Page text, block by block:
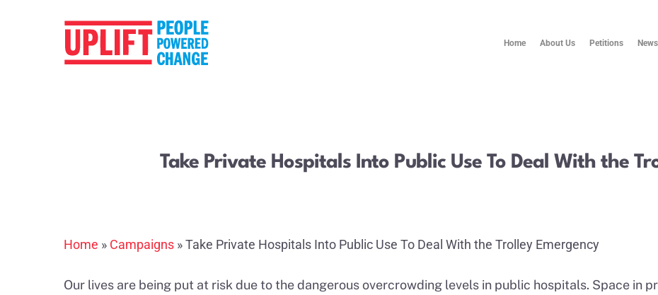
Home About Us Petitions News
Take Private Hospitals Into Public Use To Deal With the
Home » Campaigns »Take Private Hospitals Into Public Use To Deal With the Trolley Emergency
Our lives are being put at risk due to the dangerous overcrowding levels in public hospitals. Space in